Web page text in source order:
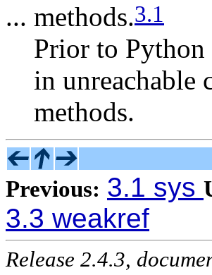
... methods.3.1
Prior to Python
in
methods.
Previous: 3.1 sys
3.3 weakref
Release 2.4.3,